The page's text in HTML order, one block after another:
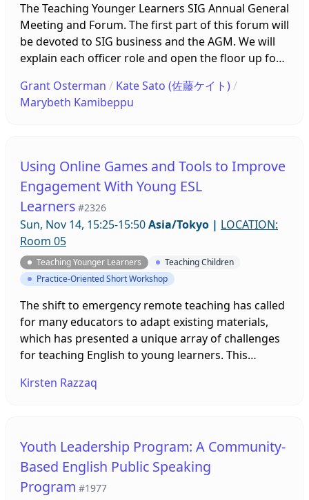
The Teaching Younger Learners SIG Annual General
Meeting and Forum. The first part of this forum will
be devoted to SIG business and the AGM. We will
explain each officer role and open the floor up for
will focus on questions from our membership and
how to better build a community with the SIG. We
using a hybrid format. We look forward to seeing
your there.
Grant Osterman / Kate Sato (佐藤ケイト)/
Marybeth Kamibeppu
Using Online Games and Tools to Improve
Engagement With Young ESL
Learners #2326
Sun, Nov 14, 15:25-15:50Asia/Tokyo | LOCATION:
Room 05
Teaching Younger Learners
Teaching Children
Practice-Oriented Short Workshop
The shift to emergency remote teaching has called
for many educators to adapt existing materials,
which has presented a unique array of challenges
for teaching English to young learners. This
that can be used in both synchronous and
fun. Attendees will be able to experience the digital
tools from both student and teacher perspectives.
Kirsten Razzaq
Youth Leadership Program: A Community-
Based English Public Speaking
Program #1977